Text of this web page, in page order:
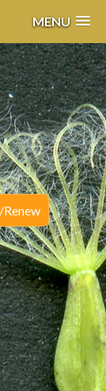
MENU
Renew